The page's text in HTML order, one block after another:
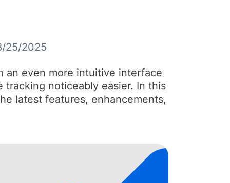
25/2025
an even more intuitive interface
noticeably easier. In this
latest features, enhancements,